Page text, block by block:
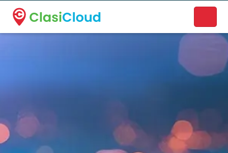
A new name. A better way to discover local businesses.